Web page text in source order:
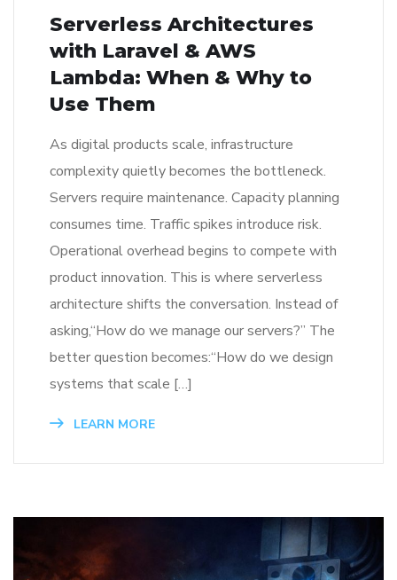
Serverless Architectures
with Laravel & AWS
Lambda: When & Why to
Use Them
As digital products scale, infrastructure
complexity quietly becomes the bottleneck.
Servers require maintenance. Capacity planning
consumes time. Traffic spikes introduce risk.
Operational overhead begins to compete with
product innovation. This is where serverless
architecture shifts the conversation. Instead of
asking,“How do we manage our servers?” The
better question becomes:“How do we design
systems that scale […]
LEARN MORE